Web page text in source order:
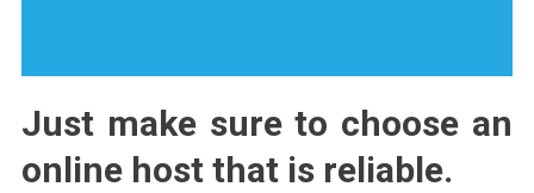
Just make sure to choose an
online host that is reliable.